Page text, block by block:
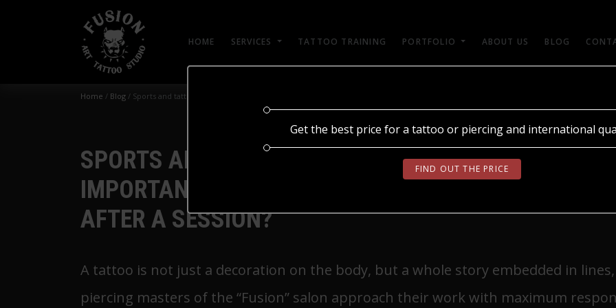
HOME SERVICES TATTOO TRAINING PORTFOLIO ABOUT US BLOG
ОБЕРІТЬ МОВУ
UA RU EN
Get the best price for a tattoo or piercing and international
FIND OUT THE PRICE
Home / Blog / Sports and tattoos: why is it important to take a break in training after a session?
SPORTS AND TATTOOS: WHY IS IT
IMPORTANT TO TAKE A BREAK IN TRAINING
AFTER A SESSION?
A tattoo is not just a decoration on the body, but a whole story embedded in
piercing masters of the “Fusion” salon approach their work with maximum